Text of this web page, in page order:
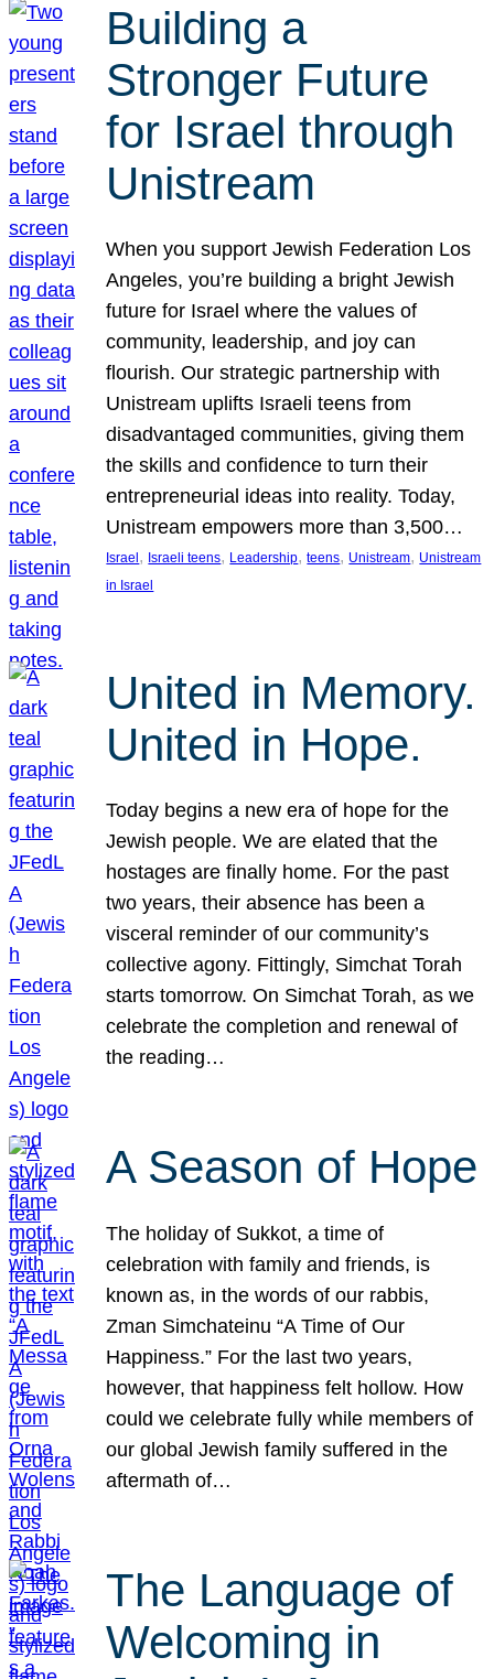
Building a
Stronger Future
for Israel through
Unistream
When you support Jewish Federation Los
Angeles, you’re building a bright Jewish
future for Israel where the values of
community, leadership, and joy can
flourish. Our strategic partnership with
Unistream uplifts Israeli teens from
disadvantaged communities, giving them
the skills and confidence to turn their
entrepreneurial ideas into reality. Today,
Unistream empowers more than 3,500…
Israel , Israeli teens, Leadership, teens, Unistream, Unistream
in Israel
United in Memory.
United in Hope.
Today begins a new era of hope for the
Jewish people. We are elated that the
hostages are finally home. For the past
two years, their absence has been a
visceral reminder of our community’s
collective agony. Fittingly, Simchat Torah
starts tomorrow. On Simchat Torah, as we
celebrate the completion and renewal of
the reading…
A Season of Hope
The holiday of Sukkot, a time of
celebration with family and friends, is
known as, in the words of our rabbis,
Zman Simchateinu “A Time of Our
Happiness.” For the last two years,
however, that happiness felt hollow. How
could we celebrate fully while members of
our global Jewish family suffered in the
aftermath of…
The Language of
Welcoming in